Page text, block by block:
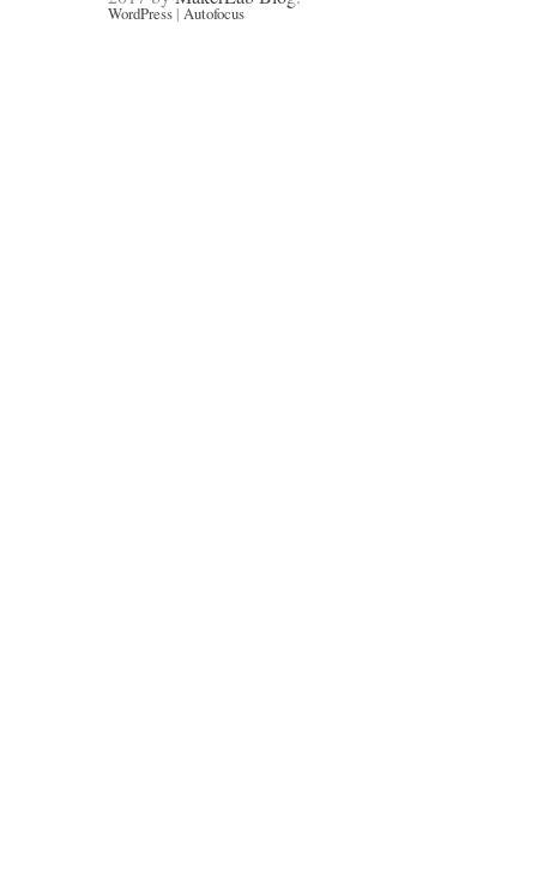
WordPress | Autofocus